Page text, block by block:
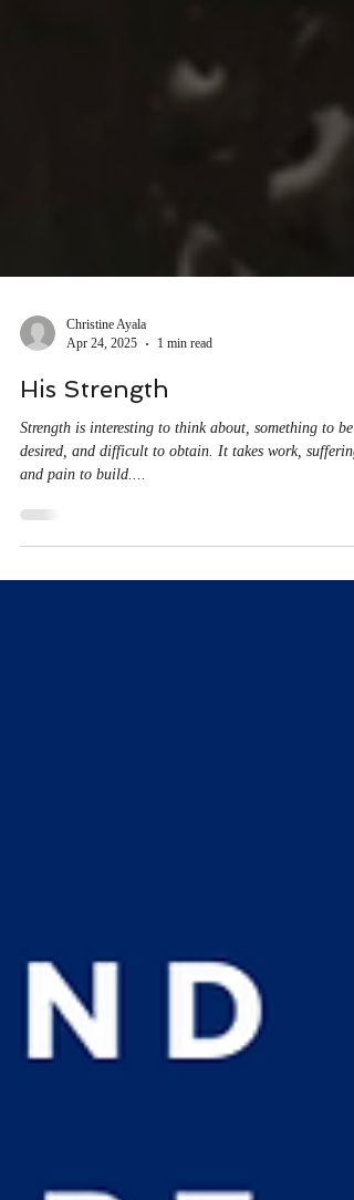
Apr 24, 2025
1 min read
His Strength
Strength is interesting to think about, something to be
and pain to build....